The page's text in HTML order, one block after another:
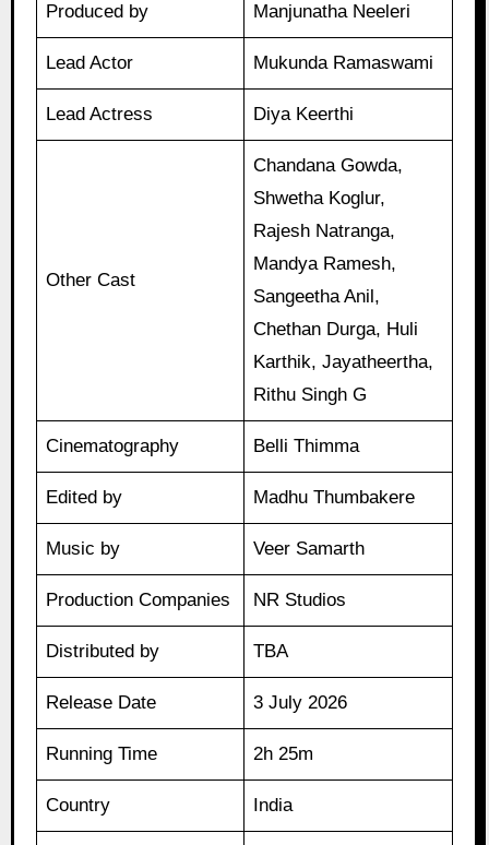
Produced by Manjunatha Neeleri
Lead Actor Mukunda Ramaswami
Lead Actress Diya Keerthi
Other Cast
Chandana Gowda,
Shwetha Koglur,
Rajesh Natranga,
Mandya Ramesh,
Sangeetha Anil,
Chethan Durga, Huli
Karthik, Jayatheertha,
Rithu Singh G
Cinematography Belli Thimma
Edited by Madhu Thumbakere
Music by Veer Samarth
Production Companies NR Studios
Distributed by TBA
Release Date 3 July 2026
Running Time 2h 25m
Country India